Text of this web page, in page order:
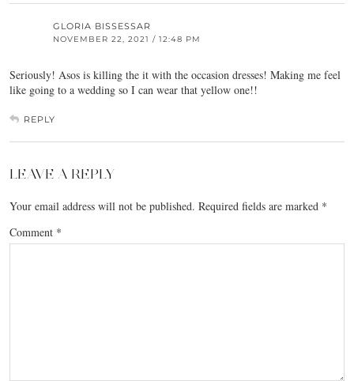
GLORIA BISSESSAR
NOVEMBER 22, 2021 / 12:48 PM
Seriously! Asos is killing the it with the occasion dresses! Making me feel
like going to a wedding so I can wear that yellow one!!
REPLY
LEAVE A REPLY
Your email address will not be published. Required fields are marked *
Comment *